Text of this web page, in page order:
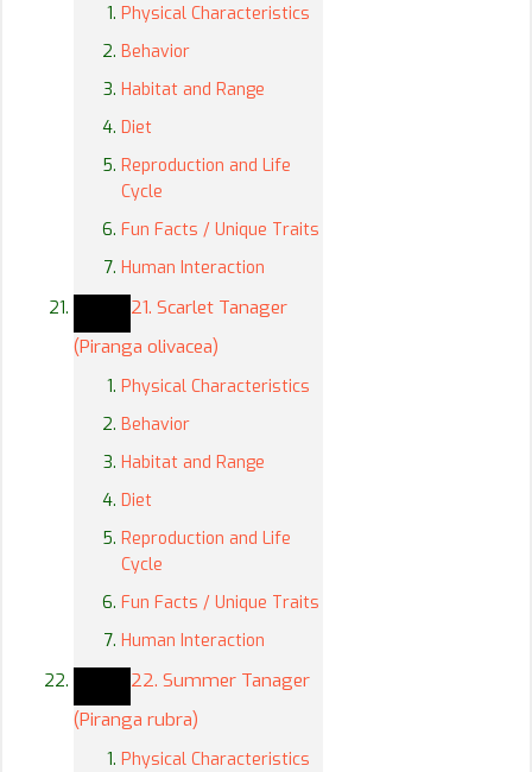
Physical Characteristics
Behavior
Habitat and Range
Diet
Reproduction and Life
Cycle
Fun Facts / Unique Traits
Human Interaction
21. Scarlet Tanager
(Piranga olivacea)
Physical Characteristics
Behavior
Habitat and Range
Diet
Reproduction and Life
Cycle
Fun Facts / Unique Traits
Human Interaction
22. Summer Tanager
(Piranga rubra)
Physical Characteristics